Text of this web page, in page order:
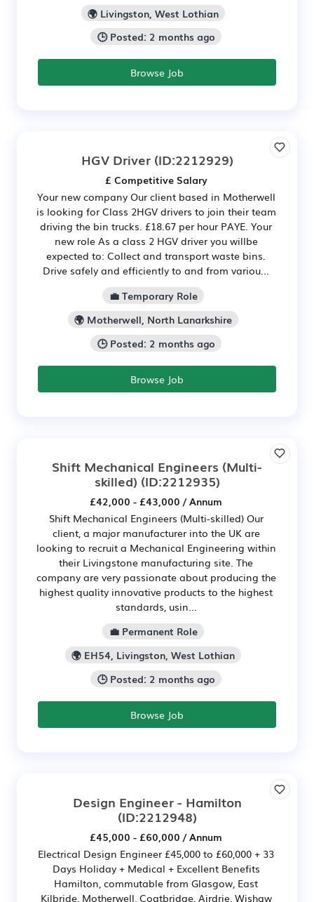
🌍 Livingston, West Lothian
🕒 Posted: 2 months ago
Browse Job
HGV Driver(ID:2212929)
£ Competitive Salary
Your new company Our client based in Motherwell
is looking for Class 2HGV drivers to join their team
driving the bin trucks. £18.67 per hour PAYE. Your
new role As a class 2 HGV driver you willbe
expected to: Collect and transport waste bins.
Drive safely and efficiently to and from variou...
💼 Temporary Role
🌍 Motherwell, North Lanarkshire
🕒 Posted: 2 months ago
Browse Job
Shift Mechanical Engineers (Multi-
skilled) (ID:2212935)
£42,000 - £43,000 / Annum
Shift Mechanical Engineers (Multi-skilled) Our
client, a major manufacturer into the UK are
looking to recruit a Mechanical Engineering within
their Livingstone manufacturing site. The
company are very passionate about producing the
highest quality innovative products to the highest
standards, usin...
💼 Permanent Role
🌍 EH54, Livingston, West Lothian
🕒 Posted: 2 months ago
Browse Job
Design Engineer - Hamilton
(ID:2212948)
£45,000 - £60,000 / Annum
Electrical Design Engineer £45,000 to £60,000 + 33
Days Holiday + Medical + Excellent Benefits
Hamilton, commutable from Glasgow, East
Kilbride, Motherwell, Coatbridge, Airdrie, Wishaw